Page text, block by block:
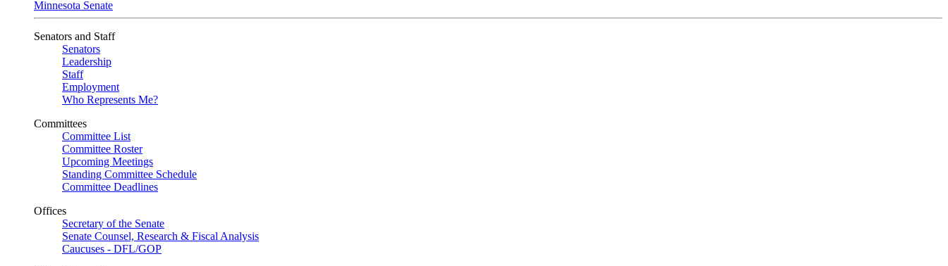
Minnesota Senate
Senators and Staff
Senators
Leadership
Staff
Employment
Who Represents Me?
Committees
Committee List
Committee Roster
Upcoming Meetings
Standing Committee Schedule
Committee Deadlines
Offices
Secretary of the Senate
Senate Counsel, Research & Fiscal Analysis
Caucuses - DFL/GOP